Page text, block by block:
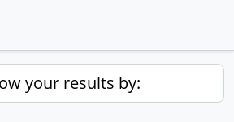
your results by: